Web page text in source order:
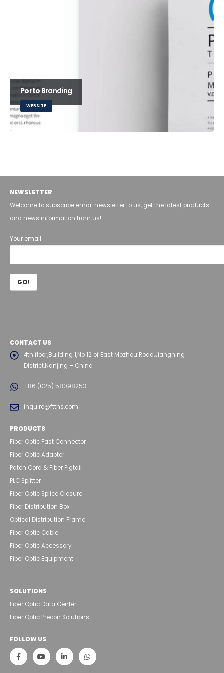
Porto Branding
WEBSITE
NEWSLETTER
Welcome to subscribe email newsletter to us, get the latest products
and news information from us!
Your email
CONTACT US
4th floor,Building 1,No 12 of East Mozhou Road,Jiangning
District,Nanjing – China
+86 (025) 58098253
inquire@ftths.com
PRODUCTS
Fiber Optic Fast Connector
Fiber Optic Adapter
Patch Cord & Fiber Pigtail
PLC Splitter
Fiber Optic Splice Closure
Fiber Distribution Box
Optical Distribution Frame
Fiber Optic Cable
Fiber Optic Accessory
Fiber Optic Equipment
SOLUTIONS
Fiber Optic Data Center
Fiber Optic Precon Solutions
FOLLOW US